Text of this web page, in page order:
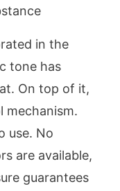
in the
tone has
On top of it,
mechanism.
use. No
are available,
guarantees